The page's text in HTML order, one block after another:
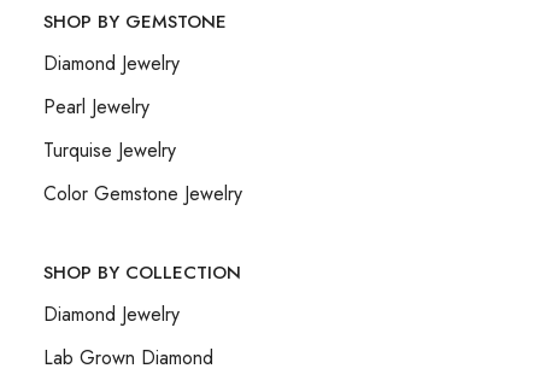
SHOP BY GEMSTONE
Diamond Jewelry
Pearl Jewelry
Turquise Jewelry
Color Gemstone Jewelry
SHOP BY COLLECTION
Diamond Jewelry
Lab Grown Diamond